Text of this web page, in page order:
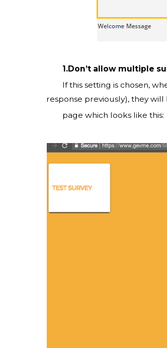
1.Don’t allow multiple
If this setting is chosen,
response previously), they
page which looks like this: